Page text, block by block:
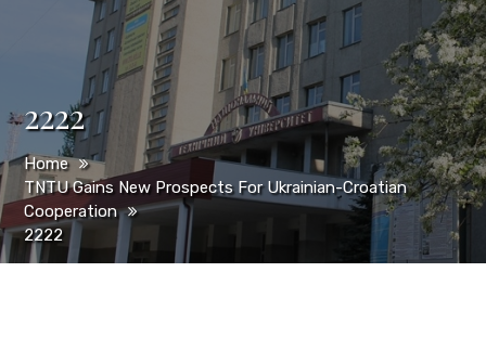
2222
Home
TNTU Gains New Prospects For Ukrainian-Croatian
Cooperation
2222